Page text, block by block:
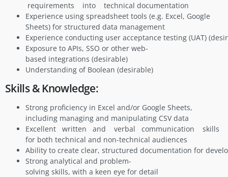
requirements into technical documentation
Experience using spreadsheet tools (e.g. Excel, Google
Sheets) for structured data management
Experience conducting user acceptance testing (UAT)
Exposure to APIs, SSO or other web-
based integrations (desirable)
Understanding of Boolean (desirable)
Skills & Knowledge:
Strong proficiency in Excel and/or Google Sheets,
including managing and manipulating CSV data
Excellent written and verbal communication skills
for both technical and non-technical audiences
Ability to create clear, structured documentation for
Strong analytical and problem-
solving skills, with a keen eye for detail